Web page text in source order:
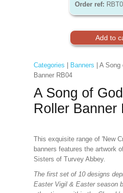
Order ref:
Categories Banners | A
Banner RB04
A Song of
Roller Banner
This exquisite range of 'New
banners features the artwork
Sisters of Turvey Abbey.
The first set of 10 designs
Easter Vigil & Easter season